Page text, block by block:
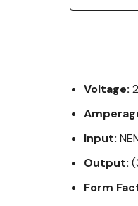
Voltage:
Input:
Output:
Form